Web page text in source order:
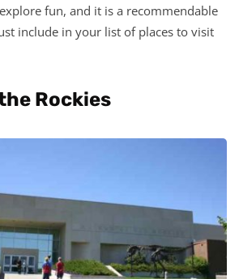
fun, and it is a recommendable
include in your list of places to visit
Rockies